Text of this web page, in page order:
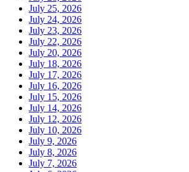
July 25, 2026
July 24, 2026
July 23, 2026
July 22, 2026
July 20, 2026
July 18, 2026
July 17, 2026
July 16, 2026
July 15, 2026
July 14, 2026
July 12, 2026
July 10, 2026
July 9, 2026
July 8, 2026
July 7, 2026